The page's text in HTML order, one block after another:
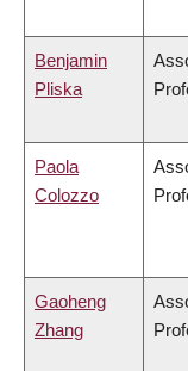
Benjamin
Pliska
Paola
Colozzo
Gaoheng
Zhang